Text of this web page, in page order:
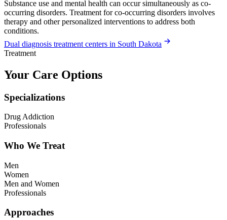
Substance use and mental health can occur simultaneously as co-
occurring disorders. Treatment for co-occurring disorders involves
therapy and other personalized interventions to address both
conditions.
Dual diagnosis treatment centers in South Dakota
Treatment
Your Care Options
Specializations
Drug Addiction
Professionals
Who We Treat
Men
Women
Men and Women
Professionals
Approaches